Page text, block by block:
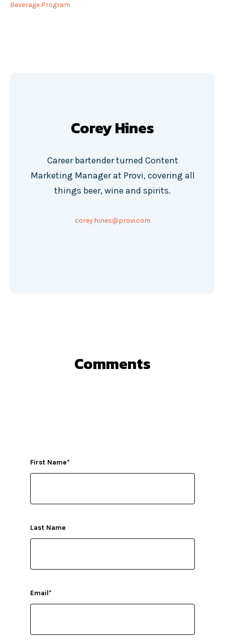
Beverage Program
Corey Hines
Career bartender turned Content
Marketing Manager at Provi, covering all
things beer, wine and spirits.
corey.hines@provi.com
Comments
First Name*
Last Name
Email*